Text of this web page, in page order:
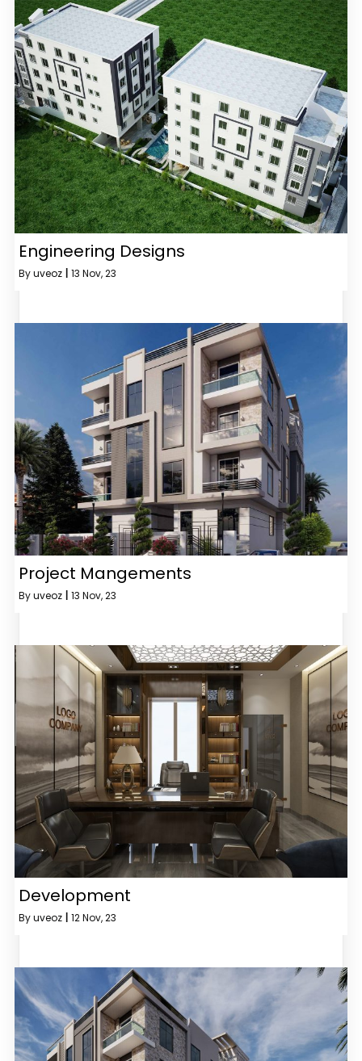
Engineering Designs
Byuveoz 13 Nov, 23
Project Mangements
Byuveoz 13 Nov, 23
Development
Byuveoz 12Nov, 23